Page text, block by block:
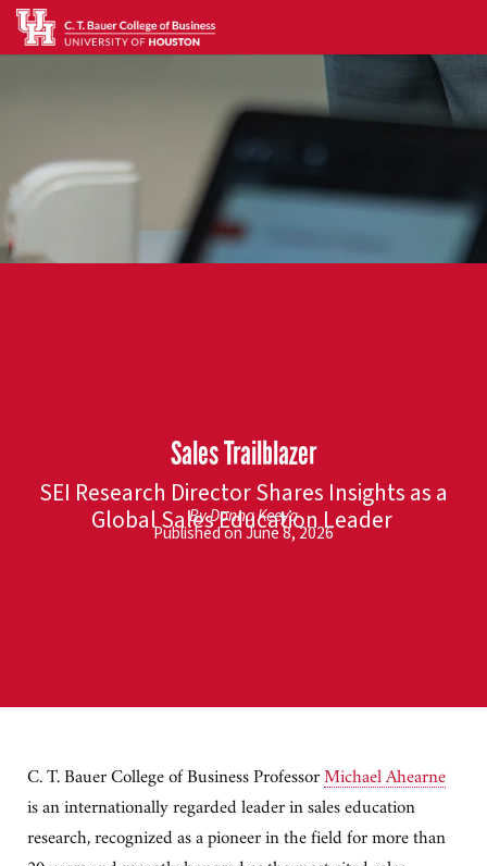
Sales Trailblazer
SEI Research Director Shares Insights as a
Global Sales Education Leader
By Donna Keeya
Published on June 8, 2026
C. T. Bauer College of Business Professor Michael Ahearne
is an internationally regarded leader in sales education
research, recognized as a pioneer in the field for more than